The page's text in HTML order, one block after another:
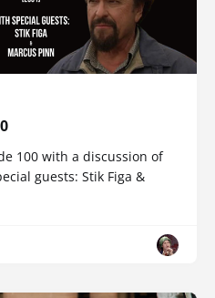
100 with a discussion of
guests: Stik Figa &